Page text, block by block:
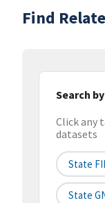
Find
Search
Click any
datasets
State
State